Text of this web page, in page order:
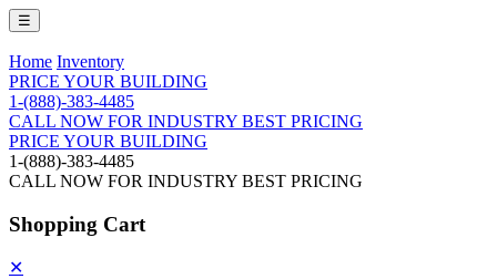
☰
Home Inventory
PRICE YOUR BUILDING
1-(888)-383-4485
CALL NOW FOR INDUSTRY BEST PRICING
PRICE YOUR BUILDING
1-(888)-383-4485
CALL NOW FOR INDUSTRY BEST PRICING
Shopping Cart
✕